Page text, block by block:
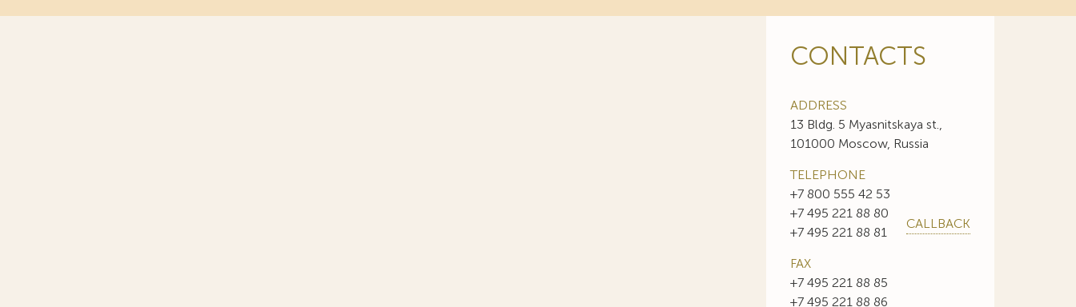
CONTACTS
ADDRESS
13 Bldg. 5 Myasnitskaya st.,
101000 Moscow, Russia
TELEPHONE
+7 800 555 42 53
+7 495 221 88 80
+7 495 221 88 81
CALLBACK
FAX
+7 495 221 88 85
+7 495 221 88 86